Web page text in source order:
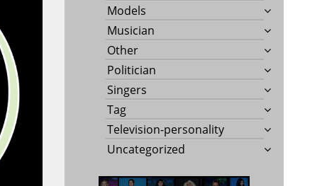
Models
Musician
Other
Politician
Singers
Tag
Television-personality
Uncategorized